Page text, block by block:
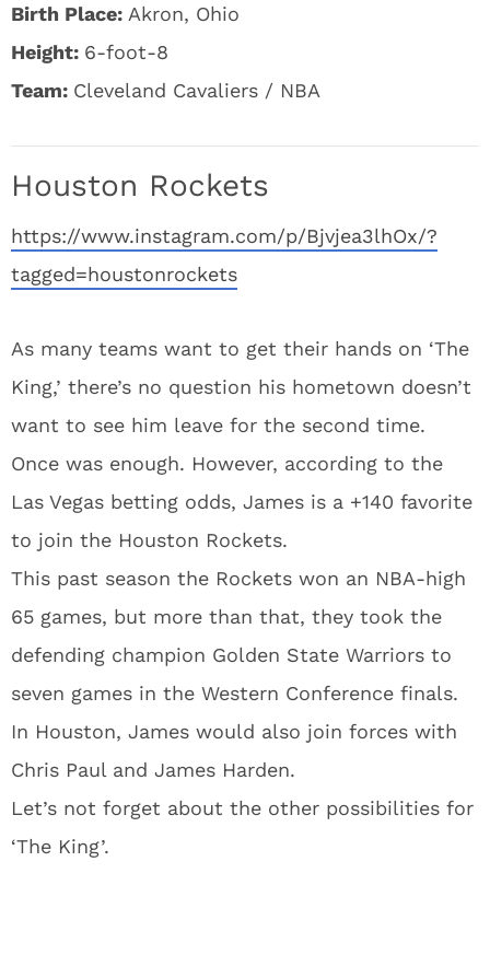
Birth Place: Akron, Ohio
Height: 6-foot-8
Team: Cleveland Cavaliers / NBA
Houston Rockets
https://www.instagram.com/p/Bjvjea3lhOx/?
tagged=houstonrockets
As many teams want to get their hands on ‘The
King,’ there’s no question his hometown doesn’t
want to see him leave for the second time.
Once was enough. However, according to the
Las Vegas betting odds, James is a +140 favorite
to join the Houston Rockets.
This past season the Rockets won an NBA-high
65 games, but more than that, they took the
defending champion Golden State Warriors to
seven games in the Western Conference finals.
In Houston, James would also join forces with
Chris Paul and James Harden.
Let’s not forget about the other possibilities for
‘The King’.